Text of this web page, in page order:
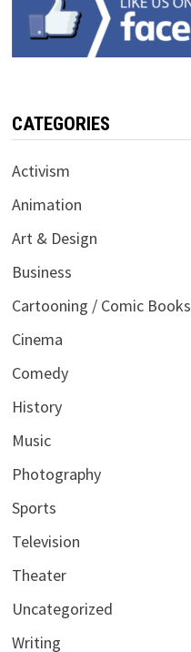
CATEGORIES
Activism
Animation
Art & Design
Business
Cartooning / Comic Books
Cinema
Comedy
History
Music
Photography
Sports
Television
Theater
Uncategorized
Writing